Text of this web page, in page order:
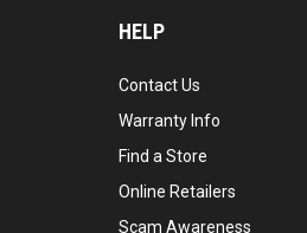
HELP
Contact Us
Warranty Info
Find a Store
Online Retailers
Scam Awareness